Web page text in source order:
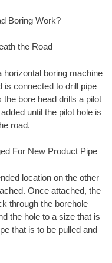
Boring Work?
the Road
horizontal boring machine
is connected to drill pipe
bore head drills a pilot
until the pilot hole is
road.
For New Product Pipe
location on the other
Once attached, the
through the borehole
the hole to a size that is
that is to be pulled and